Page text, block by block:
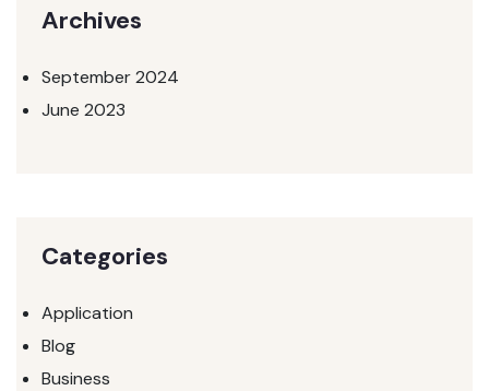
Archives
September 2024
June 2023
Categories
Application
Blog
Business